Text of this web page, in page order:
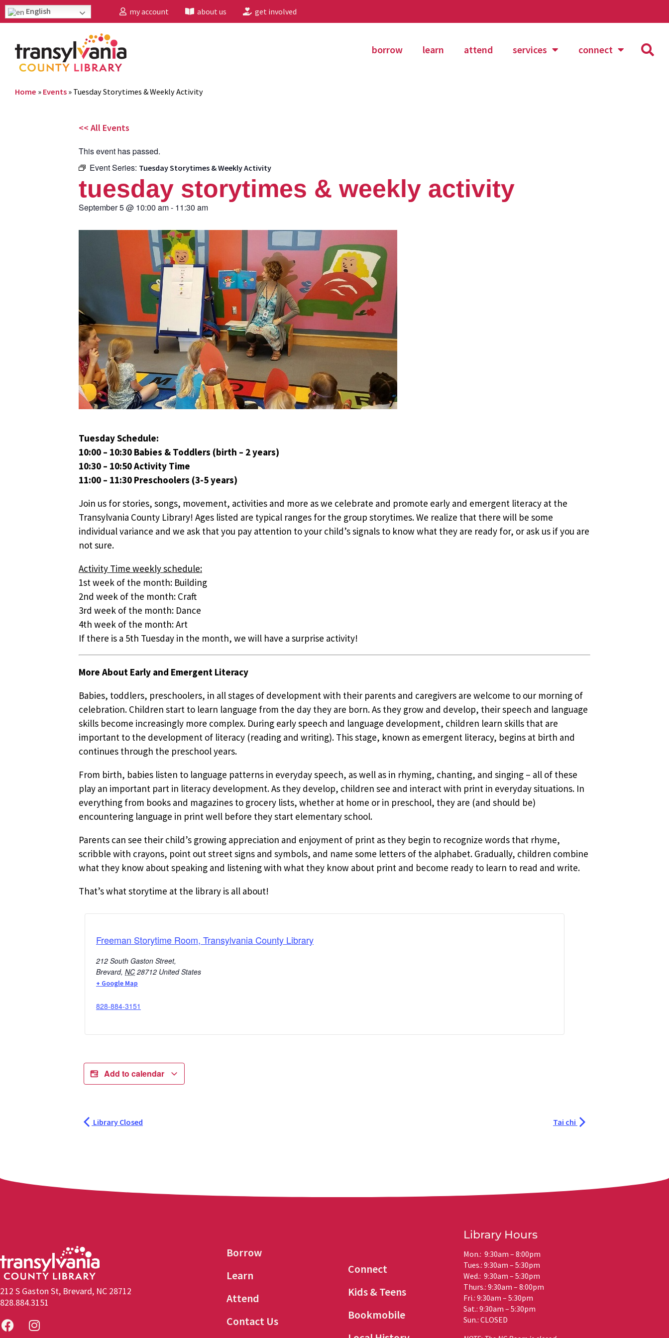
English my account about us get involved
borrow learn attend services connect
Home » Events » Tuesday Storytimes & Weekly Activity
<< All Events
This event has passed.
Event Series: Tuesday Storytimes & Weekly Activity
tuesday storytimes & weekly activity
September 5@ 10:00 am- 11:30 am
Tuesday Schedule:
10:00 – 10:30 Babies & Toddlers (birth – 2 years)
10:30 – 10:50 Activity Time
11:00 – 11:30 Preschoolers (3-5 years)
Join us for stories, songs, movement, activities and more as we celebrate and promote early and emergent literacy at the
Transylvania County Library! Ages listed are typical ranges for the group storytimes. We realize that there will be some
individual variance and we ask that you pay attention to your child’s signals to know what they are ready for, or ask us if you are
not sure.
Activity Time weekly schedule:
1st week of the month: Building
2nd week of the month: Craft
3rd week of the month: Dance
4th week of the month: Art
If there is a 5th Tuesday in the month, we will have a surprise activity!
More About Early and Emergent Literacy
Babies, toddlers, preschoolers, in all stages of development with their parents and caregivers are welcome to our morning of
celebration. Children start to learn language from the day they are born. As they grow and develop, their speech and language
skills become increasingly more complex. During early speech and language development, children learn skills that are
important to the development of literacy (reading and writing). This stage, known as emergent literacy, begins at birth and
continues through the preschool years.
From birth, babies listen to language patterns in everyday speech, as well as in rhyming, chanting, and singing – all of these
play an important part in literacy development. As they develop, children see and interact with print in everyday situations. In
everything from books and magazines to grocery lists, whether at home or in preschool, they are (and should be)
encountering language in print well before they start elementary school.
Parents can see their child’s growing appreciation and enjoyment of print as they begin to recognize words that rhyme,
scribble with crayons, point out street signs and symbols, and name some letters of the alphabet. Gradually, children combine
what they know about speaking and listening with what they know about print and become ready to learn to read and write.
That’s what storytime at the library is all about!
Freeman Storytime Room, Transylvania County Library
212 South Gaston Street,
Brevard, NC 28712 United States
+ Google Map
828-884-3151
Add to calendar
Library Closed Tai chi
212 S Gaston St, Brevard, NC 28712
828.884.3151
Borrow
Learn
Attend
Contact Us
Connect
Kids & Teens
Bookmobile
Library Hours
Mon.: 9:30am – 8:00pm
Tues.: 9:30am – 5:30pm
Wed.: 9:30am – 5:30pm
Thurs.: 9:30am – 8:00pm
Fri.: 9:30am – 5:30pm
Sat.: 9:30am – 5:30pm
Sun.: CLOSED